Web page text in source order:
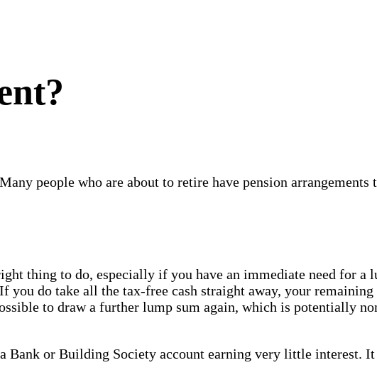
people who are about to retire have pension arrangements
thing to do, especially if you have an immediate need for a
do take all the tax-free cash straight away, your remaining
to draw a further lump sum again, which is potentially
or Building Society account earning very little interest. It